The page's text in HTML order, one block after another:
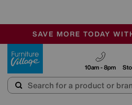
SALE - MANY OFFERS
OUR STORES ARE AIR-
SAVE MORE TODAY
10am - 8pm